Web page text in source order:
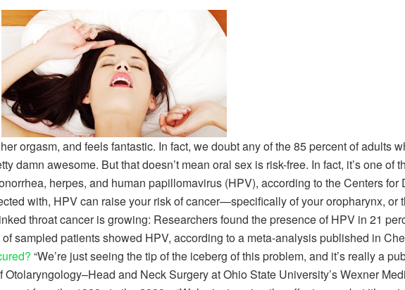
orgasm, and feels fantastic. In fact, we doubt any of the 85 percent of adults
damn awesome. But that doesn’t mean oral sex is risk-free. In fact, it’s one of
herpes, and human papillomavirus (HPV), according to the Centers for
with, HPV can raise your risk of cancer—specifically of your oropharynx, or
throat cancer is growing: Researchers found the presence of HPV in 21
sampled patients showed HPV, according to a meta-analysis published in
“We’re just seeing the tip of the iceberg of this problem, and it’s really a
and Neck Surgery at Ohio State University’s Wexner